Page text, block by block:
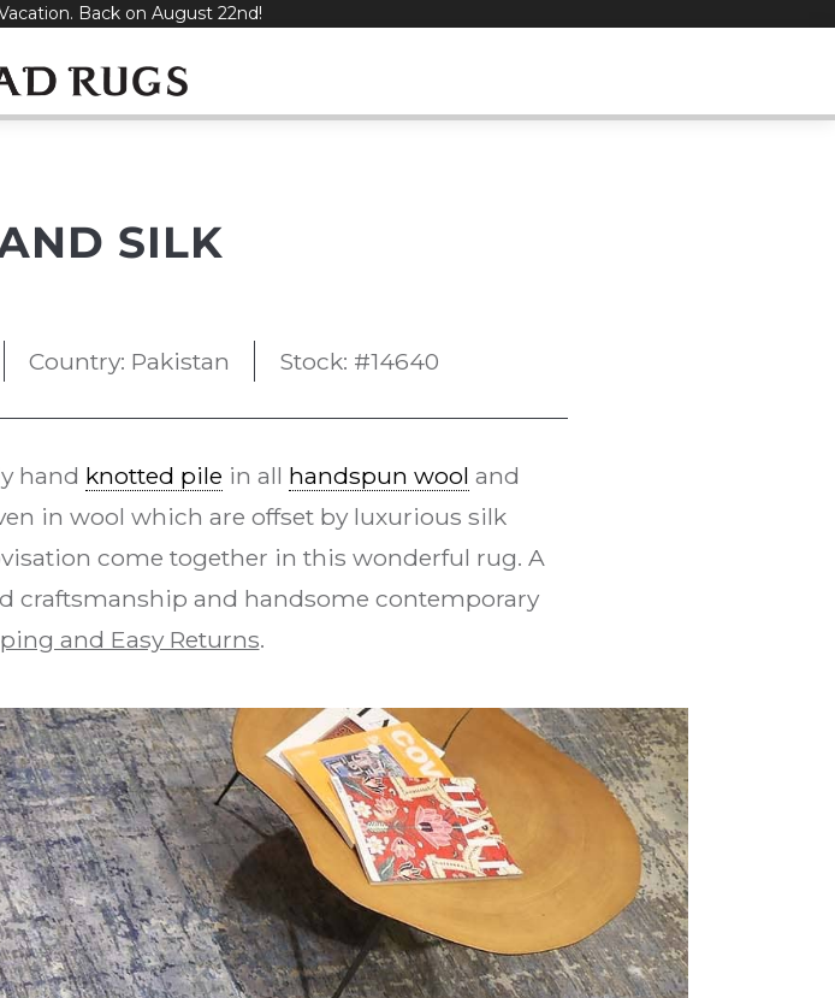
Back on August 22nd!
SILK
Country: Pakistan Stock: #14640
hand knotted pile in all handspun wool and
in wool which are offset by luxurious silk
come together in this wonderful rug. A
craftsmanship and handsome contemporary
and Easy Returns.